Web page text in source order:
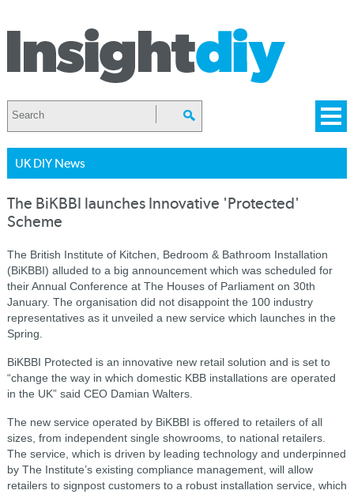
UK DIY News
The BiKBBI launches Innovative 'Protected'
Scheme
The British Institute of Kitchen, Bedroom & Bathroom Installation
(BiKBBI) alluded to a big announcement which was scheduled for
their Annual Conference at The Houses of Parliament on 30th
January. The organisation did not disappoint the 100 industry
representatives as it unveiled a new service which launches in the
Spring.
BiKBBI Protected is an innovative new retail solution and is set to
“change the way in which domestic KBB installations are operated
in the UK” said CEO Damian Walters.
The new service operated by BiKBBI is offered to retailers of all
sizes, from independent single showrooms, to national retailers.
The service, which is driven by leading technology and underpinned
by The Institute’s existing compliance management, will allow
retailers to signpost customers to a robust installation service, which